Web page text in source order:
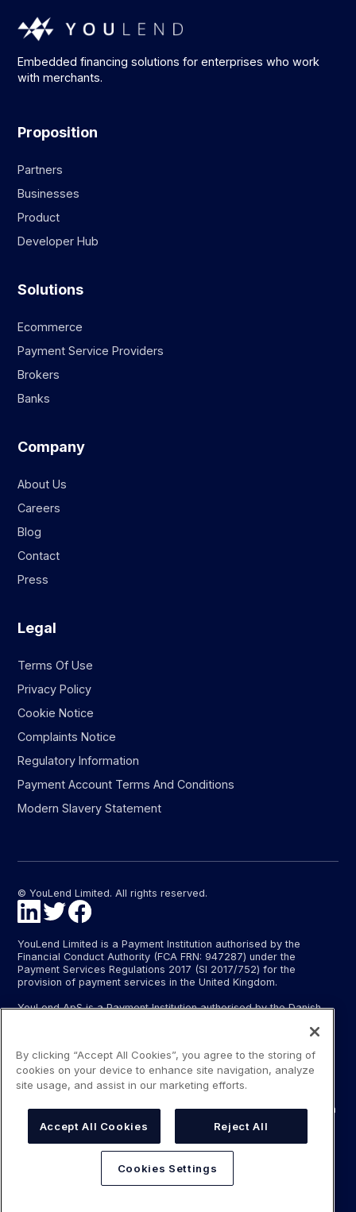
Embedded financing solutions for enterprises who work
with merchants.
Proposition
Partners
Businesses
Product
Developer Hub
Solutions
Ecommerce
Payment Service Providers
Brokers
Banks
Company
About Us
Careers
Blog
Contact
Press
Legal
Terms Of Use
Privacy Policy
Cookie Notice
Complaints Notice
Regulatory Information
Payment Account Terms And Conditions
Modern Slavery Statement
© YouLend Limited. All rights reserved.
YouLend Limited is a Payment Institution authorised by the
Financial Conduct Authority (FCA FRN: 947287) under the
Payment Services Regulations 2017 (SI 2017/752) for the
provision of payment services in the United Kingdom.
YouLend ApS is a Payment Institution authorised by the Danish
the provision of payment services, and provides these payment
passporting regime.
The payment services YouLend Limited and YouLend ApS
accounts for merchants that are controlled by YouLend, to which
funds can be sent by sales processors or card processors for
the purpose of repaying the merchant financing.
Conduct Authority or the Danish Financial Supervisory Authority.
For more information, please see our Regulatory Information.
By clicking “Accept All Cookies”, you agree to the storing of
cookies on your device to enhance site navigation, analyze
site usage, and assist in our marketing efforts.
Accept All Cookies Reject All
Cookies Settings